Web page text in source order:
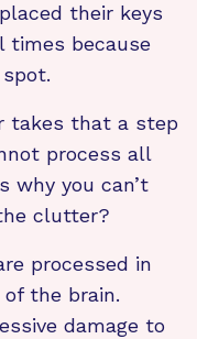
their keys
times because
takes that a step
process all
why you can’t
clutter?
processed in
the brain.
damage to